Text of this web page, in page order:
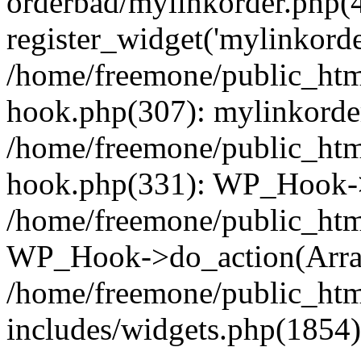
/home/freemone/
hook.php(307):
/home/freemone/
hook.php(331):
/home/freemone/
WP_Hook-
/home/freemone/
includes/